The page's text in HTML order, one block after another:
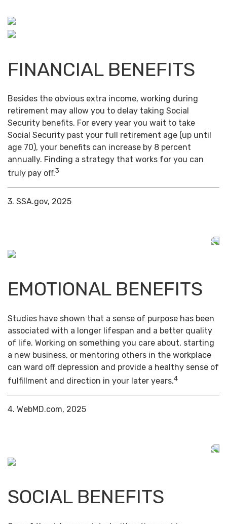
FINANCIAL BENEFITS
Besides the obvious extra income, working during
retirement may allow you to delay taking Social
Security benefits. For every year you wait to take
Social Security past your full retirement age (up until
age 70), your benefits can increase by 8 percent
annually. Finding a strategy that works for you can
truly pay off.3
3. SSA.gov, 2025
EMOTIONAL BENEFITS
Studies have shown that a sense of purpose has been
associated with a longer lifespan and a better quality
of life. Working on something you care about, starting
a new business, or mentoring others in the workplace
can ward off depression and provide a healthy sense of
fulfillment and direction in your later years.4
4. WebMD.com, 2025
SOCIAL BENEFITS